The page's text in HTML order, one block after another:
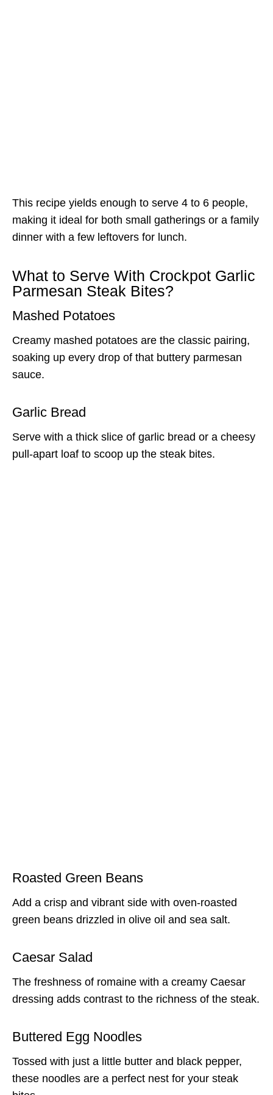
This recipe yields enough to serve 4 to 6 people,
making it ideal for both small gatherings or a family
dinner with a few leftovers for lunch.
What to Serve With Crockpot Garlic
Parmesan Steak Bites?
Mashed Potatoes
Creamy mashed potatoes are the classic pairing,
soaking up every drop of that buttery parmesan
sauce.
Garlic Bread
Serve with a thick slice of garlic bread or a cheesy
pull-apart loaf to scoop up the steak bites.
Roasted Green Beans
Add a crisp and vibrant side with oven-roasted
green beans drizzled in olive oil and sea salt.
Caesar Salad
The freshness of romaine with a creamy Caesar
dressing adds contrast to the richness of the steak.
Buttered Egg Noodles
Tossed with just a little butter and black pepper,
these noodles are a perfect nest for your steak